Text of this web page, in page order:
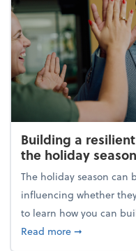
Building a
the holiday season
The holiday season
influencing whether
to learn how you can
Read moreabout
➞